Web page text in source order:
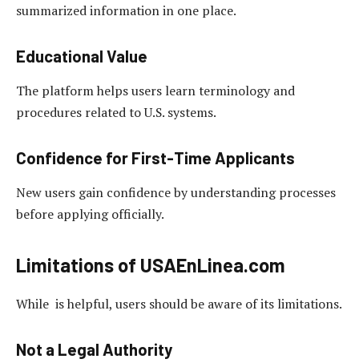
summarized information in one place.
Educational Value
The platform helps users learn terminology and
procedures related to U.S. systems.
Confidence for First-Time Applicants
New users gain confidence by understanding processes
before applying officially.
Limitations of USAEnLinea.com
While is helpful, users should be aware of its limitations.
Not a Legal Authority